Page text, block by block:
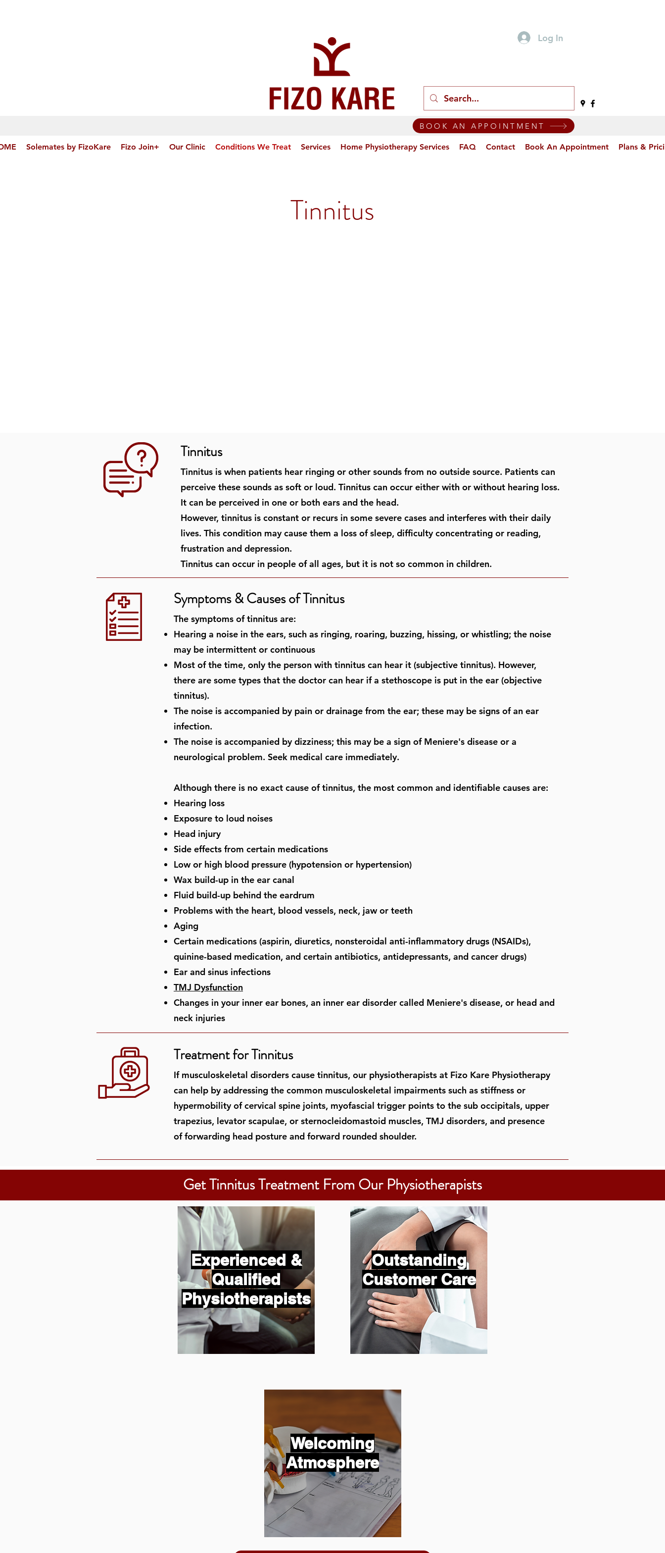
Log In
BOOK AN APPOINTMENT
Solemates by FizoKare Fizo Join+ Our Clinic Conditions We Treat Services Home Physiotherapy Services FAQ Contact Book An Appointment Plans &
Tinnitus
Tinnitus
Tinnitus is when patients hear ringing or other sounds from no outside source. Patients can
perceive these sounds as soft or loud. Tinnitus can occur either with or without hearing loss.
It can be perceived in one or both ears and the head.
However, tinnitus is constant or recurs in some severe cases and interferes with their daily
lives. This condition may cause them a loss of sleep, difficulty concentrating or reading,
frustration and depression.
Tinnitus can occur in people of all ages, but it is not so common in children.
Symptoms & Causes of Tinnitus
The symptoms of tinnitus are:
Hearing a noise in the ears, such as ringing, roaring, buzzing, hissing, or whistling; the noise
may be intermittent or continuous
Most of the time, only the person with tinnitus can hear it (subjective tinnitus). However,
there are some types that the doctor can hear if a stethoscope is put in the ear (objective
tinnitus).
The noise is accompanied by pain or drainage from the ear; these may be signs of an ear
infection.
The noise is accompanied by dizziness; this may be a sign of Meniere's disease or a
neurological problem. Seek medical care immediately.
Although there is no exact cause of tinnitus, the most common and identifiable causes are:
Hearing loss
Exposure to loud noises
Head injury
Side effects from certain medications
Low or high blood pressure (hypotension or hypertension)
Wax build-up in the ear canal
Fluid build-up behind the eardrum
Problems with the heart, blood vessels, neck, jaw or teeth
Aging
Certain medications (aspirin, diuretics, nonsteroidal anti-inflammatory drugs (NSAIDs),
quinine-based medication, and certain antibiotics, antidepressants, and cancer drugs)
Ear and sinus infections
TMJ Dysfunction
Changes in your inner ear bones, an inner ear disorder called Meniere's disease, or head and
neck injuries
Treatment for Tinnitus
If musculoskeletal disorders cause tinnitus, our physiotherapists at Fizo Kare Physiotherapy
can help by addressing the common musculoskeletal impairments such as stiffness or
hypermobility of cervical spine joints, myofascial trigger points to the sub occipitals, upper
trapezius, levator scapulae, or sternocleidomastoid muscles, TMJ disorders, and presence
of forwarding head posture and forward rounded shoulder.
Get Tinnitus Treatment From Our Physiotherapists
Experienced &
Qualified
Physiotherapists
Outstanding
Customer Care
Welcoming
Atmosphere